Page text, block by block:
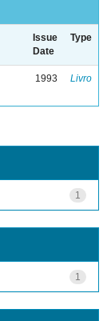
Issue
Date
Type
1993 Livro
1
1